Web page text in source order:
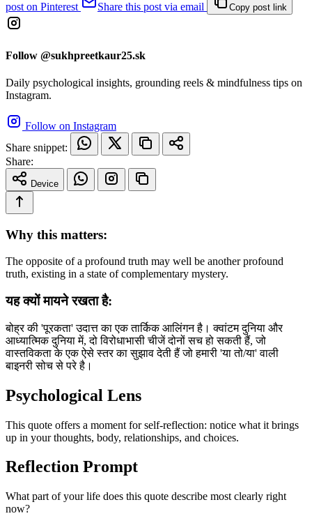
post on Pinterest
Share this post via email Copy post link
Follow @sukhpreetkaur25.sk
Daily psychological insights, grounding reels & mindfulness tips on
Instagram.
Follow on Instagram
Share snippet:
Share:
Device
Why this matters:
The opposite of a profound truth may well be another profound
truth, existing in a state of complementary mystery.
यह क्यों मायने रखता है:
बोह्र की 'पूरकता' उदात्त का एक तार्किक आलिंगन है। क्वांटम दुनिया और
आध्यात्मिक दुनिया में, दो विरोधाभासी चीजें दोनों सच हो सकती हैं, जो
वास्तविकता के एक ऐसे स्तर का सुझाव देती हैं जो हमारी 'या तो/या' वाली
बाइनरी सोच से परे है।
Psychological Lens
This quote offers a moment for self-reflection: notice what it brings
up in your thoughts, body, relationships, and choices.
Reflection Prompt
What part of your life does this quote describe most clearly right
now?